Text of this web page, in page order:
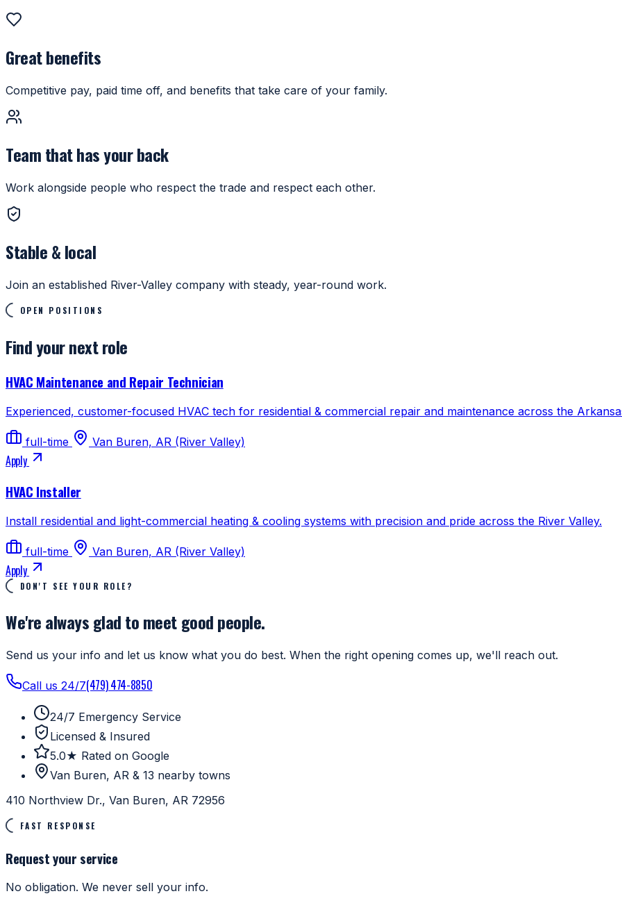
Great benefits
Competitive pay, paid time off, and benefits that take care of your family.
Team that has your back
Work alongside people who respect the trade and respect each other.
Stable & local
Join an established River-Valley company with steady, year-round work.
OPEN POSITIONS
Find your next role
HVAC Maintenance and Repair Technician
Experienced, customer-focused HVAC tech for residential & commercial repair and maintenance across the
full-time Van Buren, AR (River Valley)
Apply
HVAC Installer
Install residential and light-commercial heating & cooling systems with precision and pride across the River Valley.
full-time Van Buren, AR (River Valley)
Apply
DON'T SEE YOUR ROLE?
We're always glad to meet good people.
Send us your info and let us know what you do best. When the right opening comes up, we'll reach out.
Call us 24/7(479) 474-8850
24/7 Emergency Service
Licensed & Insured
5.0★ Rated on Google
Van Buren, AR & 13 nearby towns
410 Northview Dr., Van Buren, AR 72956
FAST RESPONSE
Request your service
No obligation. We never sell your info.